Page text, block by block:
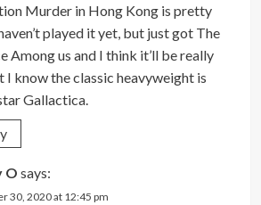
Murder in Hong Kong is pretty
played it yet, but just got The
Among us and I think it’ll be really
I know the classic heavyweight is
Gallactica.
O says:
30, 2020 at 12:45 pm